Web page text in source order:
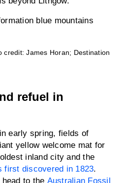
credit: James Horan; Destination
refuel in
early spring, fields of
yellow welcome mat for
inland city and the
first discovered in 1823.
to the Australian Fossil